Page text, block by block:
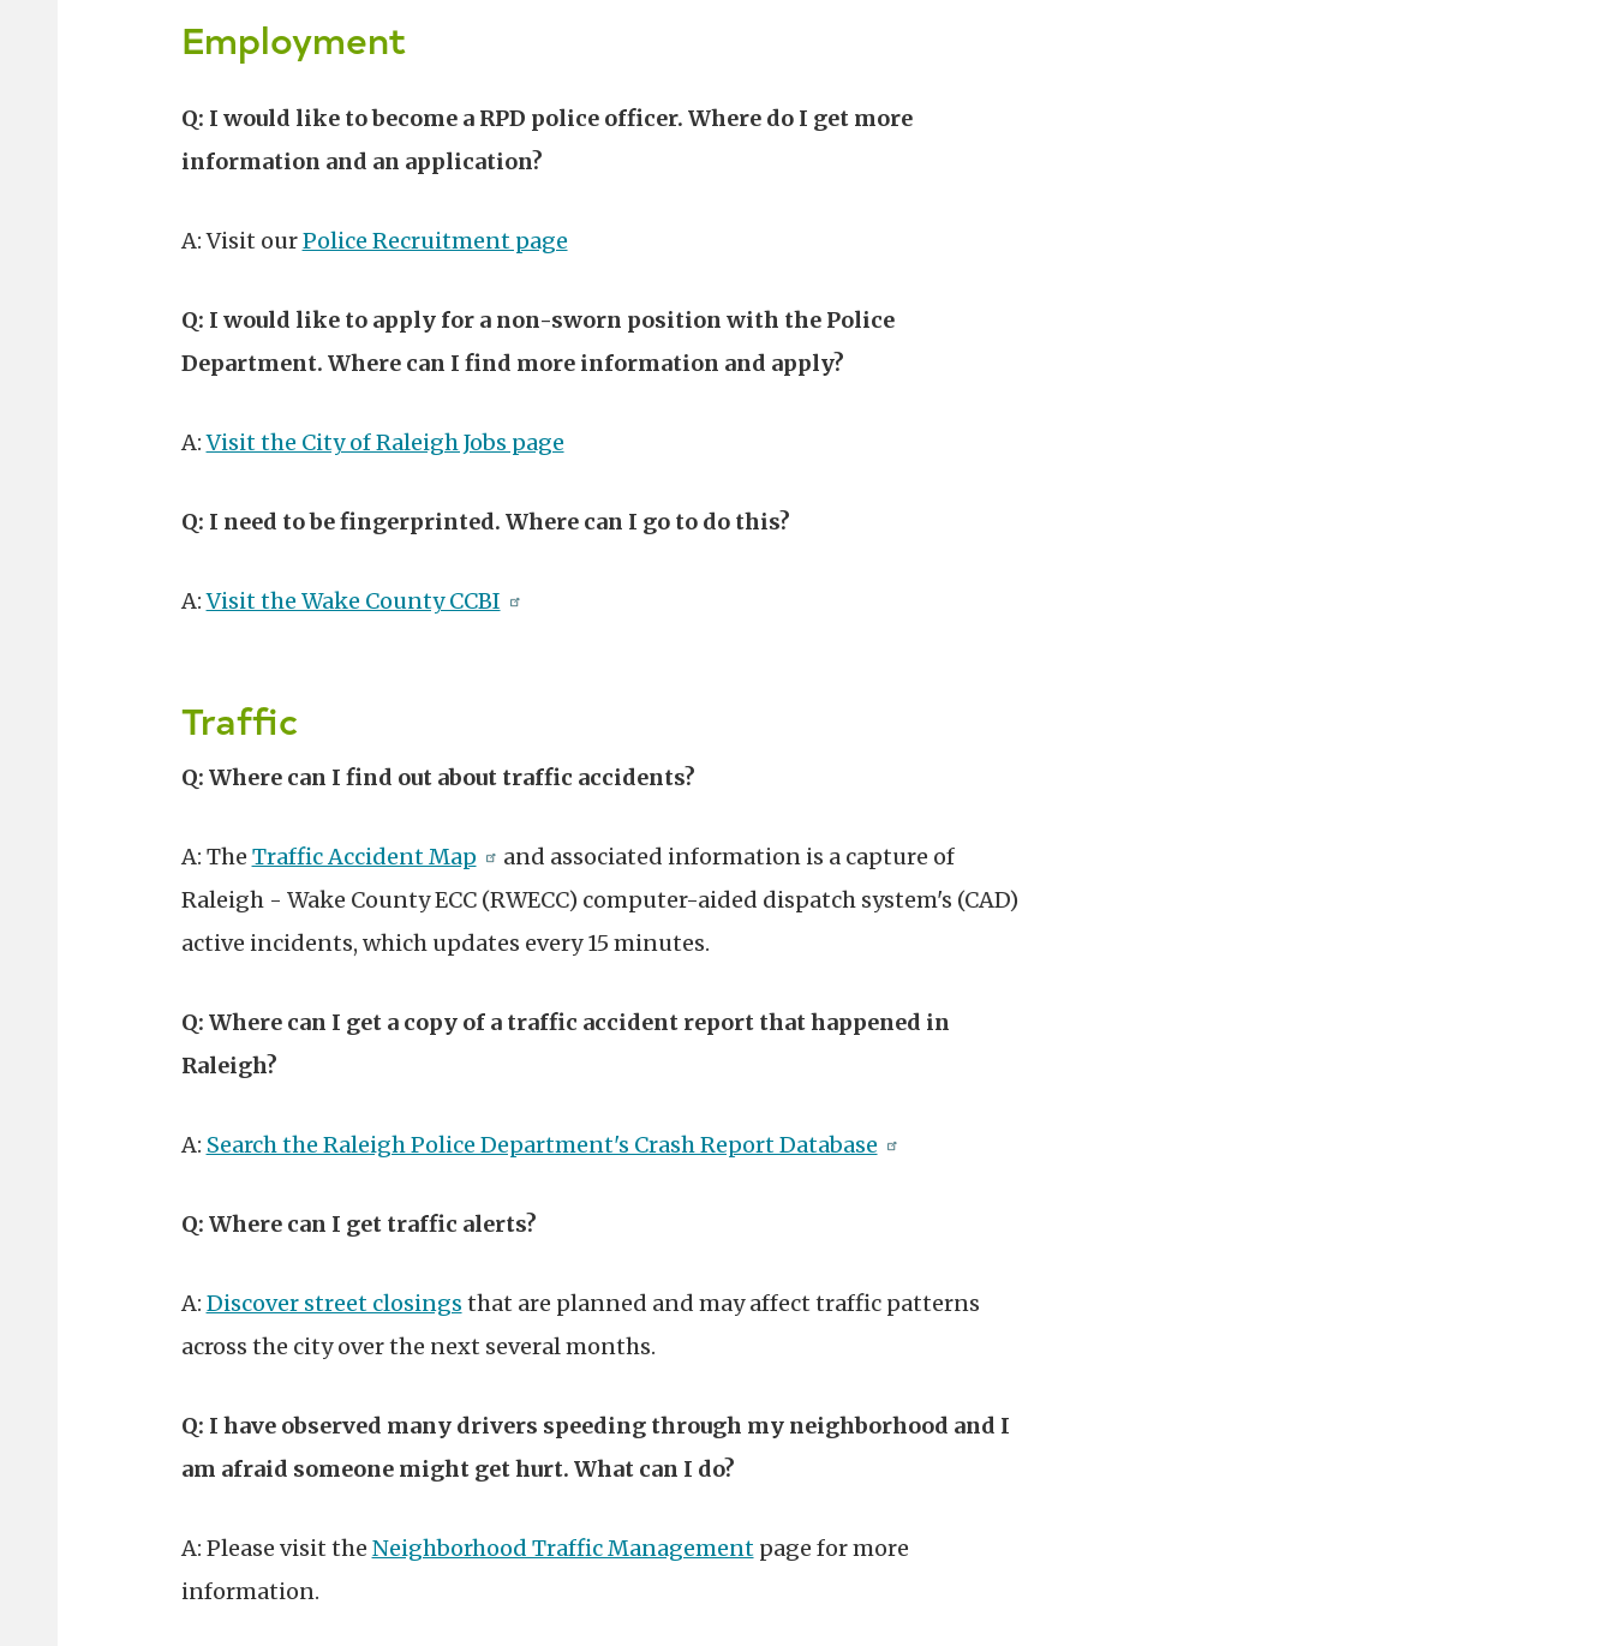
Employment
Q: I would like to become a RPD police officer. Where do I get more
information and an application?
A: Visit ourPolice Recruitment page
Q: I would like to apply for a non-sworn position with the Police
Department. Where can I find more information and apply?
A:Visit the City of Raleigh Jobs page
Q: I need to be fingerprinted. Where can I go to do this?
A:Visit the Wake County CCBI
Traffic
Q: Where can I find out about traffic accidents?
A: The Traffic Accident Map
and associated information is a capture of
Raleigh - Wake County ECC (RWECC) computer-aided dispatch system's (CAD)
active incidents, which updates every 15 minutes.
Q: Where can I get a copy of a traffic accident report that happened in
Raleigh?
A: Search the Raleigh Police Department's Crash Report Database
Q: Where can I get traffic alerts?
A: Discover street closings that are planned and may affect traffic patterns
across the city over the next several months.
Q: I have observed many drivers speeding through my neighborhood and I
am afraid someone might get hurt. What can I do?
A: Please visit the Neighborhood Traffic Managementpage for more
information.